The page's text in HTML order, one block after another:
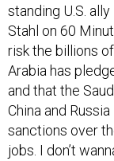
standing U.S.
Stahl on 60
risk the billions
Arabia has
and that the
China and
sanctions over
jobs. I don’t